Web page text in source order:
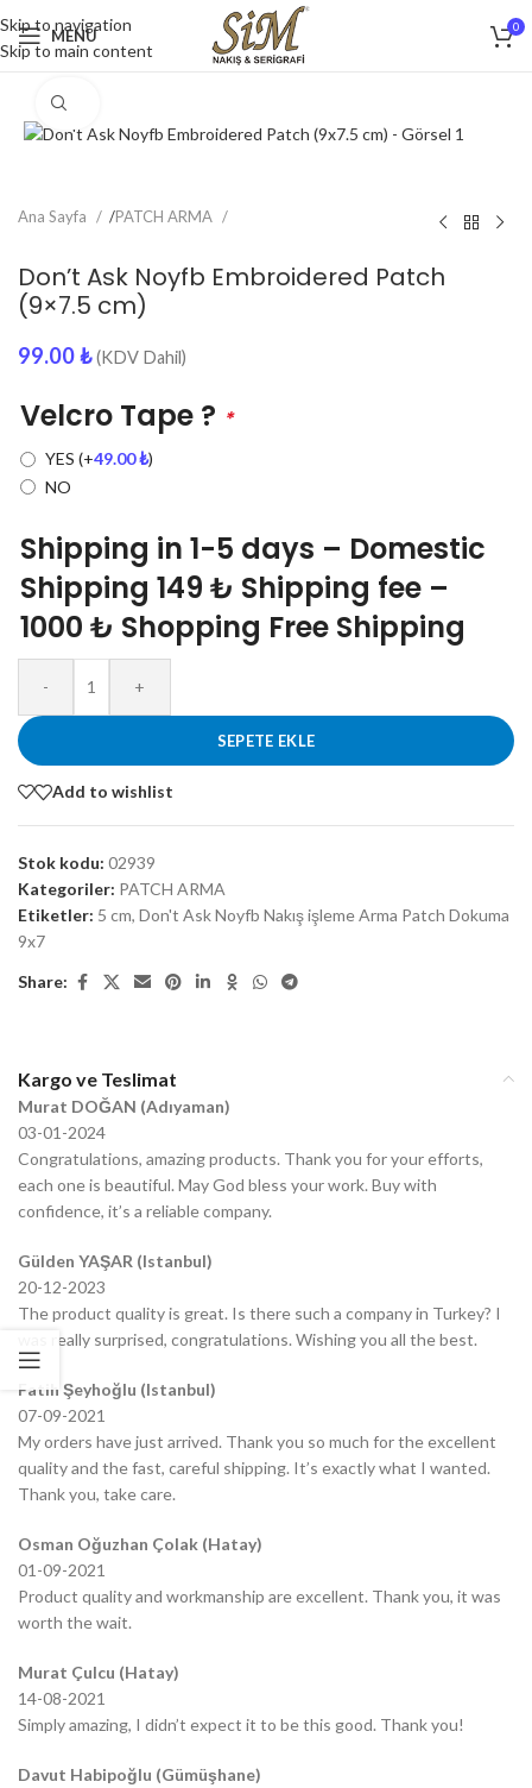
Skip to navigation
Skip to main content
MENU 0
Ana Sayfa /PATCH ARMA
Don’t Ask Noyfb Embroidered Patch
(9×7.5 cm)
99.00₺ (KDV Dahil)
Velcro Tape ? *
YES (+49.00₺)
NO
Shipping in 1-5 days – Domestic
Shipping 149 ₺ Shipping fee –
1000 ₺ Shopping Free Shipping
- +
SEPETE EKLE
Add to wishlist
Stok kodu: 02939
Kategoriler: PATCH ARMA
Etiketler: 5 cm, Don't Ask Noyfb Nakış işleme Arma Patch Dokuma
9x7
Share:
Kargo ve Teslimat
Murat DOĞAN (Adıyaman)
03-01-2024
Congratulations, amazing products. Thank you for your efforts,
each one is beautiful. May God bless your work. Buy with
confidence, it’s a reliable company.
Gülden YAŞAR (Istanbul)
20-12-2023
The product quality is great. Is there such a company in Turkey? I
was really surprised, congratulations. Wishing you all the best.
Fatih Şeyhoğlu (Istanbul)
07-09-2021
My orders have just arrived. Thank you so much for the excellent
quality and the fast, careful shipping. It’s exactly what I wanted.
Thank you, take care.
Osman Oğuzhan Çolak (Hatay)
01-09-2021
Product quality and workmanship are excellent. Thank you, it was
worth the wait.
Murat Çulcu (Hatay)
14-08-2021
Simply amazing, I didn’t expect it to be this good. Thank you!
Davut Habipoğlu (Gümüşhane)